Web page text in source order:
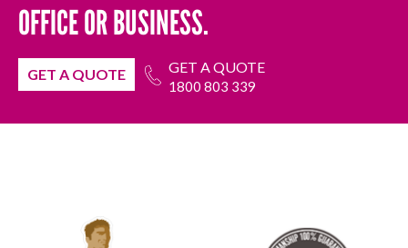
OFFICE OR BUSINESS.
GET A QUOTE GET A QUOTE
1800 803 339